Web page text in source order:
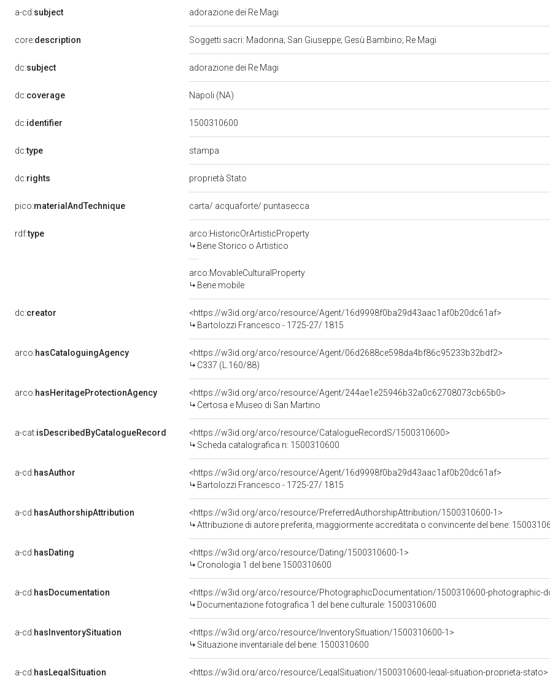
a-cd:subject adorazione dei Re Magi
core:description Soggetti sacri: Madonna; San Giuseppe; Gesù Bambino; Re Magi
dc:subject adorazione dei Re Magi
dc:coverage Napoli (NA)
dc:identifier 1500310600
dc:type stampa
dc:rights proprietà Stato
pico:materialAndTechnique carta/ acquaforte/ puntasecca
rdf:type
arco:HistoricOrArtisticProperty
Bene Storico o Artistico
arco:MovableCulturalProperty
Bene mobile
dc:creator
<https://w3id.org/arco/resource/Agent/16d9998f0ba29d43aac1af0b20dc61af>
Bartolozzi Francesco - 1725-27/ 1815
arco:hasCataloguingAgency
<https://w3id.org/arco/resource/Agent/06d2688ce598da4bf86c95233b32bdf2>
C337 (L.160/88)
arco:hasHeritageProtectionAgency
<https://w3id.org/arco/resource/Agent/244ae1e25946b32a0c62708073cb65b0>
Certosa e Museo di San Martino
a-cat:isDescribedByCatalogueRecord
<https://w3id.org/arco/resource/CatalogueRecordS/1500310600>
Scheda catalografica n: 1500310600
a-cd:hasAuthor
<https://w3id.org/arco/resource/Agent/16d9998f0ba29d43aac1af0b20dc61af>
Bartolozzi Francesco - 1725-27/ 1815
a-cd:hasAuthorshipAttribution
<https://w3id.org/arco/resource/PreferredAuthorshipAttribution/1500310600-1>
Attribuzione di autore preferita, maggiormente accreditata o convincente del bene:
a-cd:hasDating
<https://w3id.org/arco/resource/Dating/1500310600-1>
Cronologia 1 del bene 1500310600
a-cd:hasDocumentation
<https://w3id.org/arco/resource/PhotographicDocumentation/1500310600-photographic-
Documentazione fotografica 1 del bene culturale: 1500310600
a-cd:hasInventorySituation
<https://w3id.org/arco/resource/InventorySituation/1500310600-1>
Situazione inventariale del bene: 1500310600
a-cd:hasLegalSituation
<https://w3id.org/arco/resource/LegalSituation/1500310600-legal-situation-proprieta-stato>